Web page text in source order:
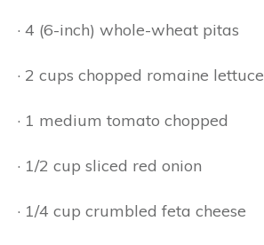
· 4 (6-inch) whole-wheat pitas
· 2 cups chopped romaine lettuce
· 1 medium tomato chopped
· 1/2 cup sliced red onion
· 1/4 cup crumbled feta cheese